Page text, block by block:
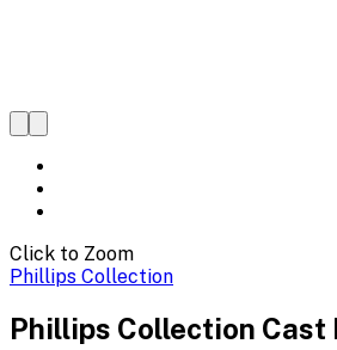
Click to Zoom
Phillips Collection
Phillips Collection Cast